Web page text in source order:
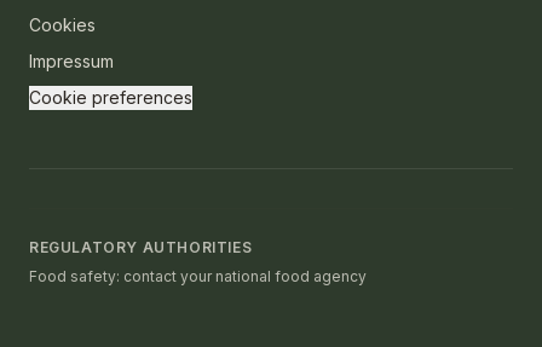
Cookies
Impressum
Cookie preferences
REGULATORY AUTHORITIES
Food safety: contact your national food agency